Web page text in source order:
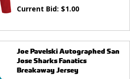
Current Bid: $1.00
Joe Pavelski Autographed San
Jose Sharks Fanatics
Breakaway Jersey